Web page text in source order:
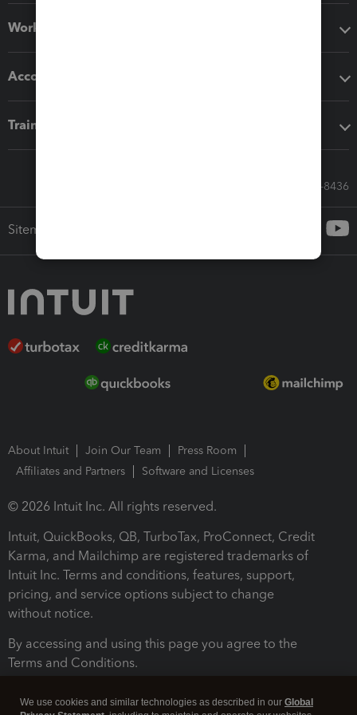
Workflow add-ons
Accounting solutions
Training & support
Call Sales: 833-564-8436
Sitemap
About Intuit Join Our Team
Press Room
Affiliates and Partners
Software and Licenses
© 2026 Intuit Inc. All rights reserved.
Intuit, QuickBooks, QB, TurboTax, ProConnect, Credit
Karma, and Mailchimp are registered trademarks of
Intuit Inc. Terms and conditions, features, support,
pricing, and service options subject to change
without notice.
By accessing and using this page you agree to the
Terms and Conditions.
We use cookies and similar technologies as described in our Global